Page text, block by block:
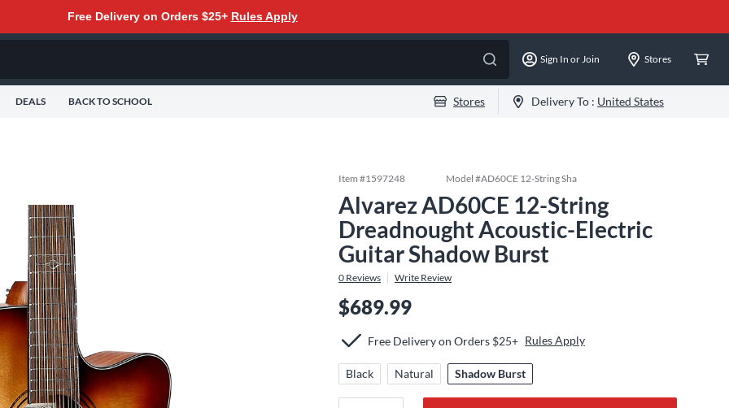
Free Delivery on Orders $25+ Rules Apply
Sign In or Join Stores
DEALS BACK TO SCHOOL Stores Delivery To : United States
Item #1597248 Model #AD60CE 12-String Sha
Alvarez AD60CE 12-String
Dreadnought Acoustic-Electric
Guitar Shadow Burst
0 Reviews Write Review
$689.99
Free Delivery on Orders $25+ Rules Apply
Black Natural Shadow Burst